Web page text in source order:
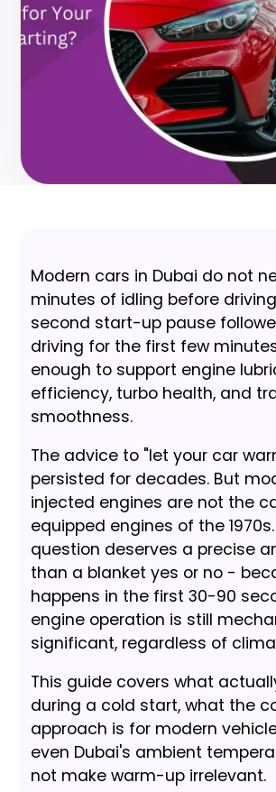
Modern cars in Dubai do not
minutes of idling before
second start-up pause
driving for the first few
enough to support engine
efficiency, turbo health, and
smoothness.
The advice to "let your car
persisted for decades. But
injected engines are not the
equipped engines of the
question deserves a precise
than a blanket yes or no -
happens in the first 30-90
engine operation is still
significant, regardless of
This guide covers what
during a cold start, what the
approach is for modern
even Dubai's ambient
not make warm-up irrelevant.